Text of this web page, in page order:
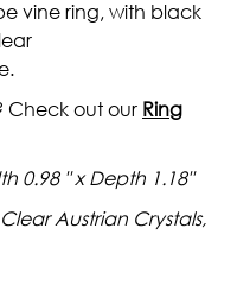
vine ring, with black
Check out our Ring
0.98 " x Depth 1.18"
Austrian Crystals,